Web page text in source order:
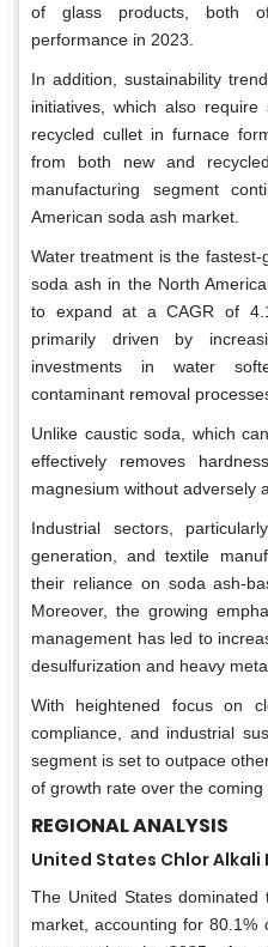
of glass products, both
performance in 2023.
In addition, sustainability
initiatives, which also
recycled cullet in furnace
from both new and
manufacturing segment
American soda ash market.
Water treatment is the
soda ash in the North
to expand at a CAGR of
primarily driven by
investments in water
contaminant removal
Unlike caustic soda, which
effectively removes
magnesium without adversely
Industrial sectors,
generation, and textile
their reliance on soda ash-
Moreover, the growing
management has led to
desulfurization and heavy
With heightened focus on
compliance, and industrial
segment is set to outpace
of growth rate over the coming
REGIONAL ANALYSIS
United States Chlor
The United States
market, accounting for 80.1%